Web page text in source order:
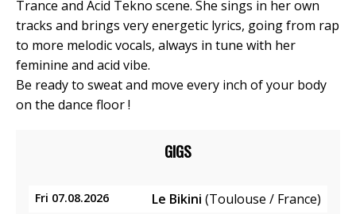
Trance and Acid Tekno scene. She sings in her own
tracks and brings very energetic lyrics, going from rap
to more melodic vocals, always in tune with her
feminine and acid vibe.
Be ready to sweat and move every inch of your body
on the dance floor !
GIGS
Fri 07.08.2026 Le Bikini (Toulouse / France)